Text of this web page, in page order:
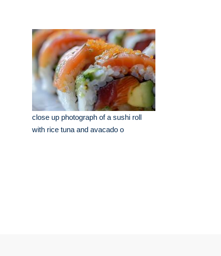
close up photograph of a sushi roll
with rice tuna and avacado o